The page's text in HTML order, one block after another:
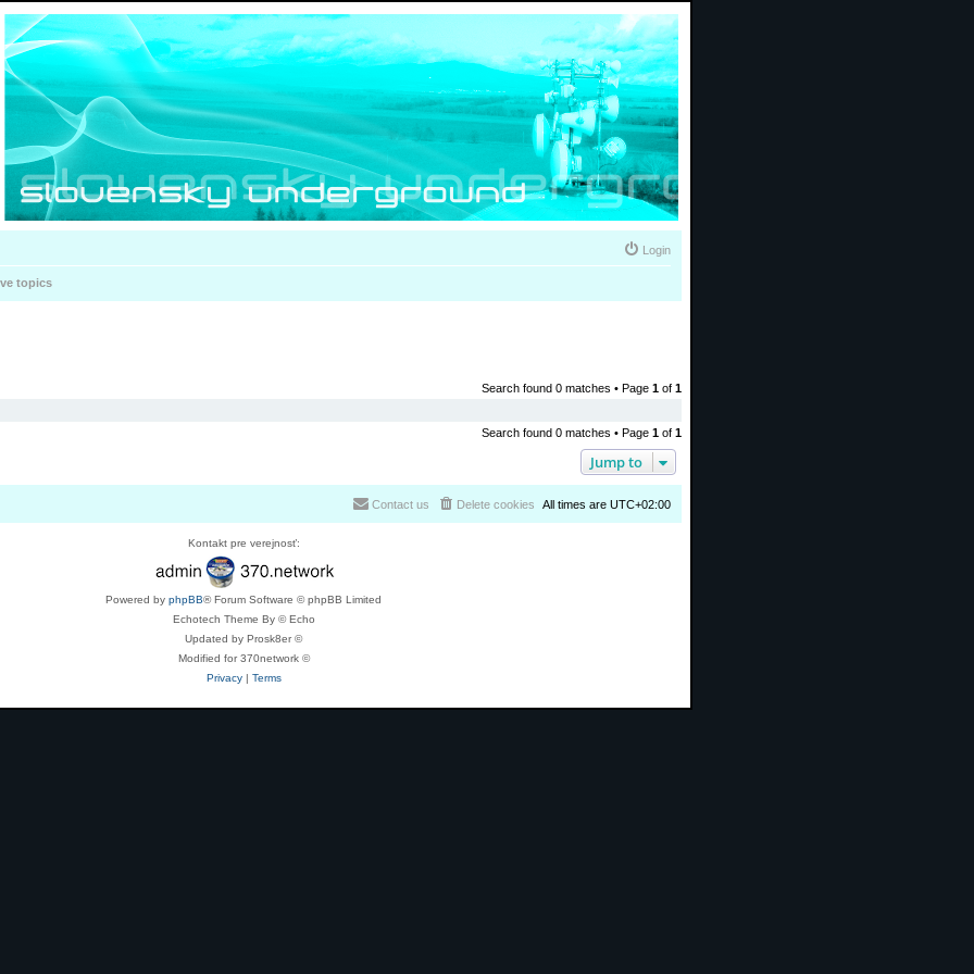
Login
topics
Search found 0 matches • Page 1 of 1
Search found 0 matches • Page 1 of 1
Jump to
All times are UTC+02:00
Delete cookies
Contact us
Kontakt pre verejnosť:
Powered by phpBB® Forum Software © phpBB Limited
Echotech Theme By © Echo
Updated by Prosk8er ©
Modified for 370network ©
Privacy| Terms